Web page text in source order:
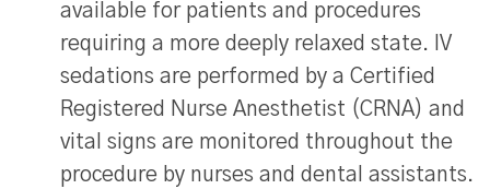
available for patients and procedures
requiring a more deeply relaxed state. IV
sedations are performed by a Certified
Registered Nurse Anesthetist (CRNA) and
vital signs are monitored throughout the
procedure by nurses and dental assistants.